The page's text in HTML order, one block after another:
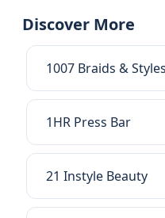
Discover More
1007 Braids & Styles
1HR Press Bar
21 Instyle Beauty